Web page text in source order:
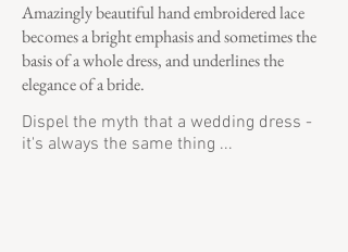
Amazingly beautiful hand embroidered lace
becomes a bright emphasis and sometimes the
basis of a whole dress, and underlines the
elegance of a bride.
Dispel the myth that a wedding dress -
it's always the same thing ...